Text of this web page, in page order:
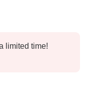
limited time!